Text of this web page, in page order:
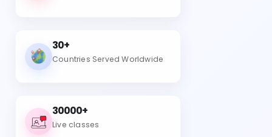
30+
Countries Served Worldwide
30000+
Live classes